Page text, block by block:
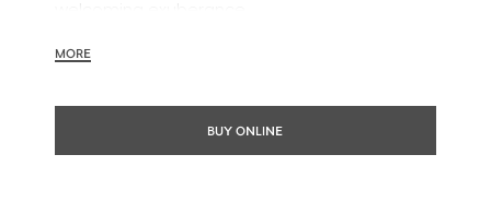
Hennessy V.S expresses its vibrant and
partnerships and annual limited editions. Easy
to enjoy, it’s a perfect cognac for high-energy
MORE
BUY ONLINE